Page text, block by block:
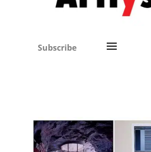
Subscribe